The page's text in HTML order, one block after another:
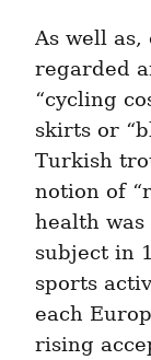
As well
regarded
“cycling
skirts or
Turkish
notion of
health was
subject in
sports
each
rising